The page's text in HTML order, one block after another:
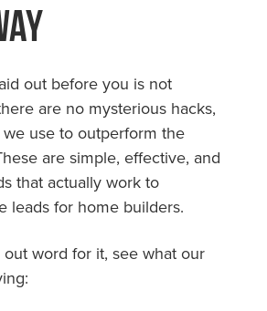
out before you is not
are no mysterious hacks,
use to outperform the
are simple, effective, and
that actually work to
leads for home builders.
out word for it, see what our